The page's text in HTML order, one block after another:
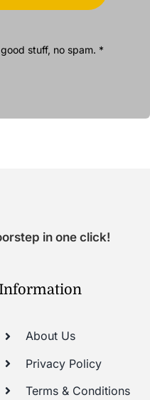
stuff, no spam. *
in one click!
About Us
Privacy Policy
Terms & Conditions